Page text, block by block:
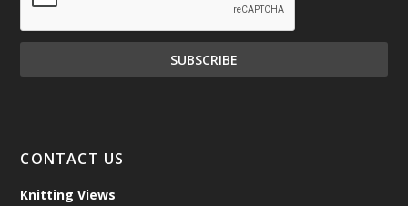
November 2024(81)
October 2024
CONTACT US
Knitting Views